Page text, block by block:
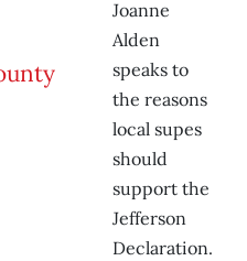
Joanne
Alden
speaks to
the reasons
local supes
should
support the
Jefferson
Declaration.